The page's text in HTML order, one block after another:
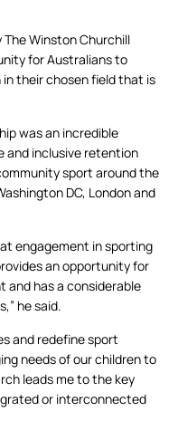
Winston Churchill
for Australians to
their chosen field that is
was an incredible
and inclusive retention
sport around the
DC, London and
engagement in sporting
an opportunity for
and has a considerable
he said.
and redefine sport
needs of our children to
leads me to the key
or interconnected